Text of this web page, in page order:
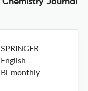
SPRINGER
English
Bi-monthly